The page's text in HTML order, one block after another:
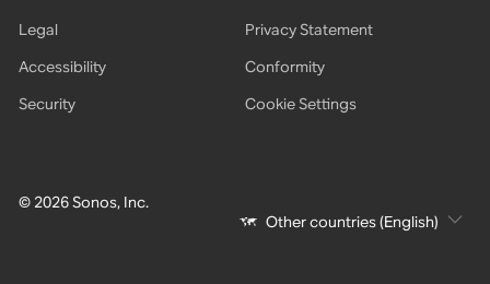
© 2026 Sonos, Inc.
Legal
Privacy Statement
Accessibility
Conformity
Security
Cookie Settings
Other countries (English)